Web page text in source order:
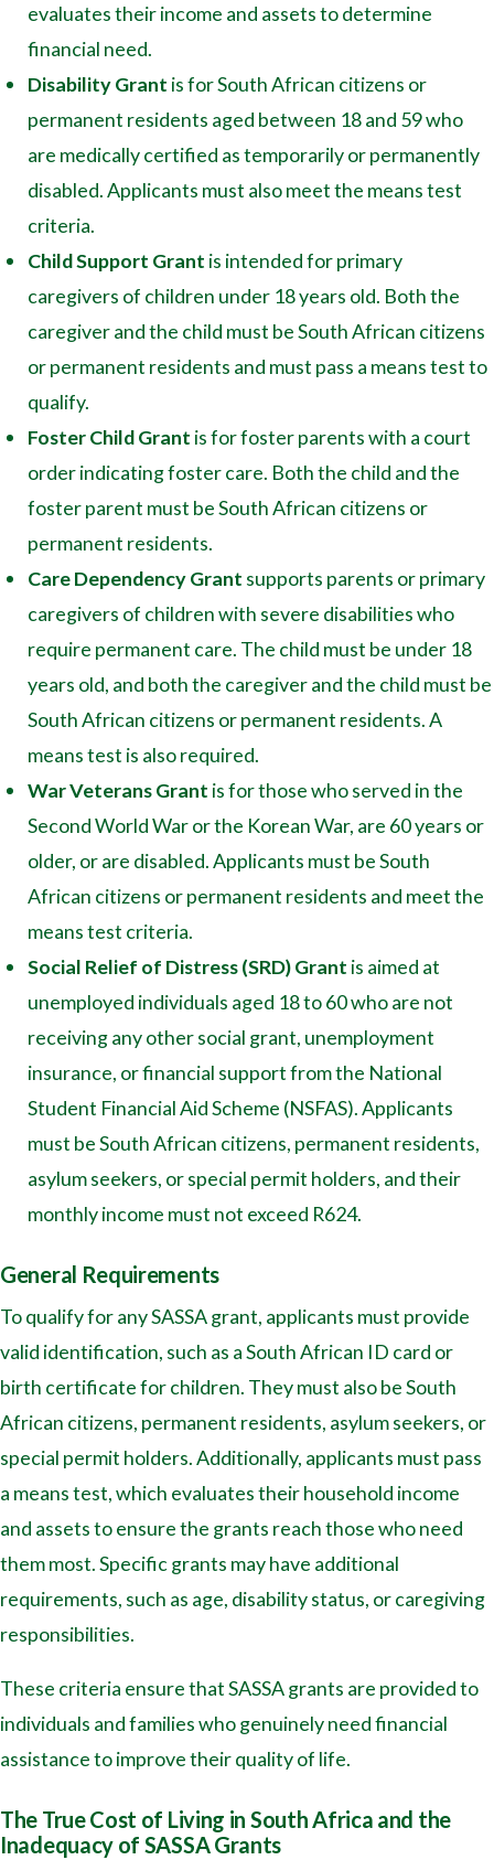
evaluates their income and assets to determine
financial need.
Disability Grant is for South African citizens or
permanent residents aged between 18 and 59 who
are medically certified as temporarily or permanently
disabled. Applicants must also meet the means test
criteria.
Child Support Grant is intended for primary
caregivers of children under 18 years old. Both the
caregiver and the child must be South African citizens
or permanent residents and must pass a means test to
qualify.
Foster Child Grant is for foster parents with a court
order indicating foster care. Both the child and the
foster parent must be South African citizens or
permanent residents.
Care Dependency Grant supports parents or primary
caregivers of children with severe disabilities who
require permanent care. The child must be under 18
years old, and both the caregiver and the child must be
South African citizens or permanent residents. A
means test is also required.
War Veterans Grant is for those who served in the
Second World War or the Korean War, are 60 years or
older, or are disabled. Applicants must be South
African citizens or permanent residents and meet the
means test criteria.
Social Relief of Distress (SRD) Grant is aimed at
unemployed individuals aged 18 to 60 who are not
receiving any other social grant, unemployment
insurance, or financial support from the National
Student Financial Aid Scheme (NSFAS). Applicants
must be South African citizens, permanent residents,
asylum seekers, or special permit holders, and their
monthly income must not exceed R624.
General Requirements
To qualify for any SASSA grant, applicants must provide
valid identification, such as a South African ID card or
birth certificate for children. They must also be South
African citizens, permanent residents, asylum seekers, or
special permit holders. Additionally, applicants must pass
a means test, which evaluates their household income
and assets to ensure the grants reach those who need
them most. Specific grants may have additional
requirements, such as age, disability status, or caregiving
responsibilities.
These criteria ensure that SASSA grants are provided to
individuals and families who genuinely need financial
assistance to improve their quality of life.
The True Cost of Living in South Africa and the
Inadequacy of SASSA Grants